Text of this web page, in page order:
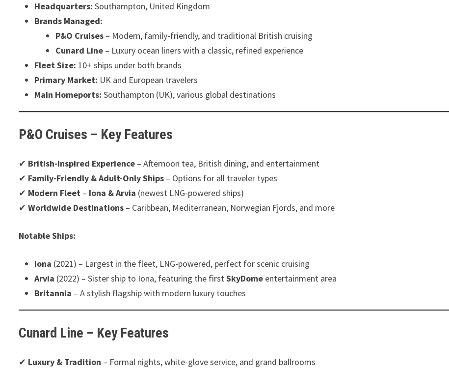
Headquarters: Southampton, United Kingdom
Brands Managed:
P&O Cruises – Modern, family-friendly, and traditional British cruising
Cunard Line – Luxury ocean liners with a classic, refined experience
Fleet Size: 10+ ships under both brands
Primary Market: UK and European travelers
Main Homeports: Southampton (UK), various global destinations
P&O Cruises – Key Features
✔ British-Inspired Experience – Afternoon tea, British dining, and entertainment
✔ Family-Friendly & Adult-Only Ships – Options for all traveler types
✔ Modern Fleet – Iona & Arvia (newest LNG-powered ships)
✔Worldwide Destinations – Caribbean, Mediterranean, Norwegian Fjords, and more
Notable Ships:
Iona (2021) – Largest in the fleet, LNG-powered, perfect for scenic cruising
Arvia (2022) – Sister ship to Iona, featuring the firstSkyDome entertainment area
Britannia – A stylish flagship with modern luxury touches
Cunard Line – Key Features
✔ Luxury & Tradition – Formal nights, white-glove service, and grand ballrooms